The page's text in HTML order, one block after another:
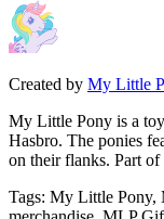
Created by My Little
My Little Pony is a
Hasbro. The ponies
on their flanks. Part
Tags: My Little Pony,